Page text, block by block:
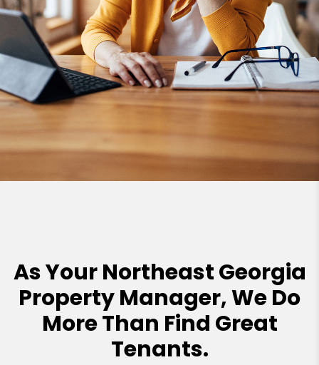
As Your Northeast Georgia
Property Manager, We Do
More Than Find Great
Tenants.